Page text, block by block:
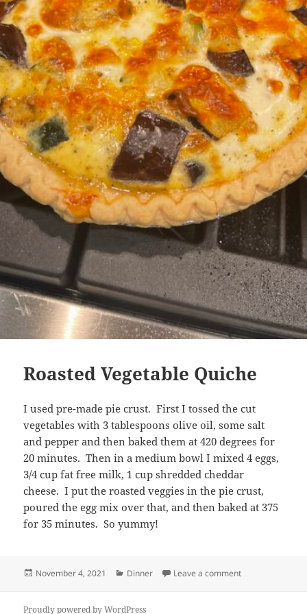
Roasted Vegetable Quiche
I used pre-made pie crust. First I tossed the cut
vegetables with 3 tablespoons olive oil, some salt
and pepper and then baked them at 420 degrees for
20 minutes. Then in a medium bowl I mixed 4 eggs,
3/4 cup fat free milk, 1 cup shredded cheddar
cheese. I put the roasted veggies in the pie crust,
poured the egg mix over that, and then baked at 375
for 35 minutes. So yummy!
Posted
November 4, 2021 Categories
Dinner Leave a commenton Roasted
Proudly powered by WordPress